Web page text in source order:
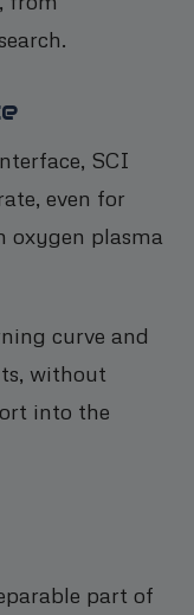
SCI
even for
oxygen plasma
curve and
without
into the
part of